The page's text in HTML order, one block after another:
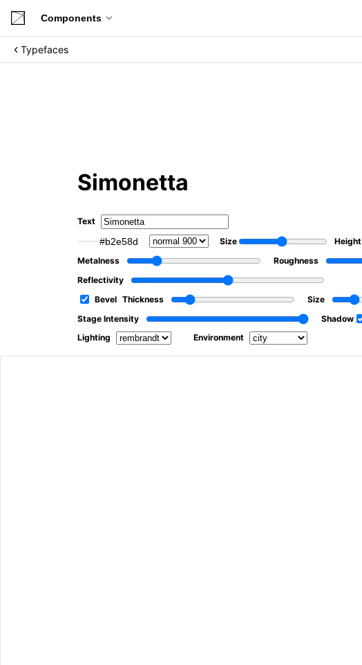
Components
Typefaces
Simonetta
Text
#b2e58d Size Height
Metalness
Roughness
Reflectivity
Bevel Thickness Size
Stage Intensity
Shadow
Lighting
Environment